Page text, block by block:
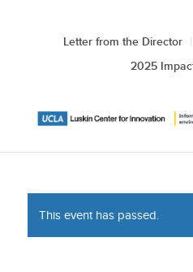
Letter from the Director
2025
This event has passed.